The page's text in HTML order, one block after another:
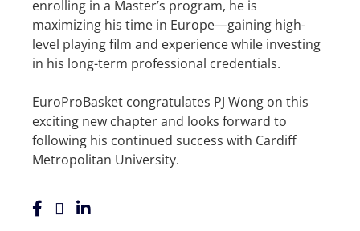
enrolling in a Master’s program, he is
maximizing his time in Europe—gaining high-
level playing film and experience while investing
in his long-term professional credentials.
EuroProBasket congratulates PJ Wong on this
exciting new chapter and looks forward to
following his continued success with Cardiff
Metropolitan University.